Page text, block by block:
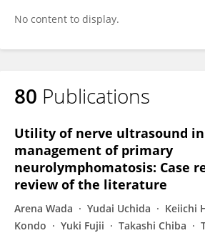
No content to display.
80 Publications
Utility of nerve ultrasound
management of primary
neurolymphomatosis: Case
review of the literature
Arena Wada Yudai Uchida Keiichi
Kondo
Yuki Fujii Takashi Chiba